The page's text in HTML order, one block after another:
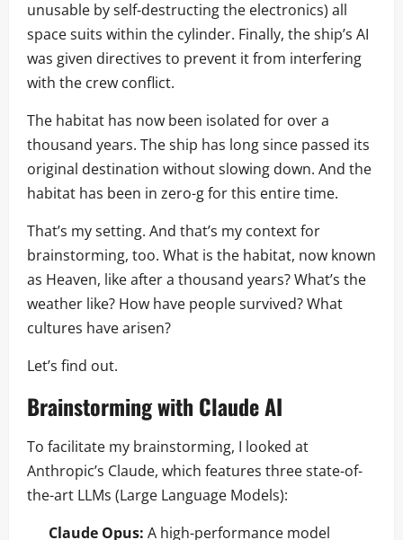
unusable by self-destructing the electronics) all
space suits within the cylinder. Finally, the ship’s AI
was given directives to prevent it from interfering
with the crew conflict.
The habitat has now been isolated for over a
thousand years. The ship has long since passed its
original destination without slowing down. And the
habitat has been in zero-g for this entire time.
That’s my setting. And that’s my context for
brainstorming, too. What is the habitat, now known
as Heaven, like after a thousand years? What’s the
weather like? How have people survived? What
cultures have arisen?
Let’s find out.
Brainstorming with Claude AI
To facilitate my brainstorming, I looked at
Anthropic’s Claude, which features three state-of-
the-art LLMs (Large Language Models):
Claude Opus: A high-performance model